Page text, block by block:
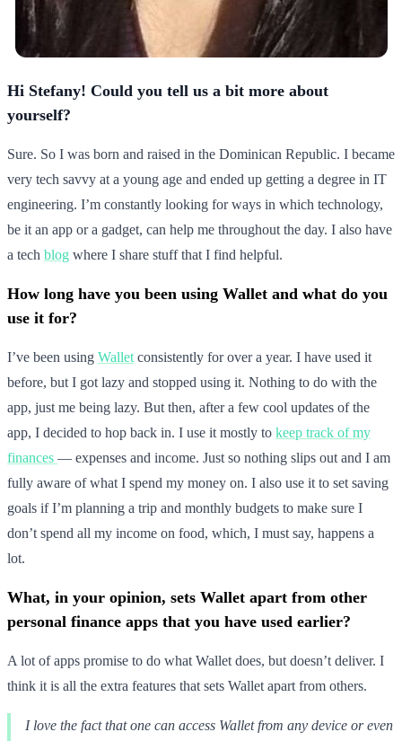
Hi Stefany! Could you tell us a bit more about
yourself?
Sure. So I was born and raised in the Dominican Republic. I became
very tech savvy at a young age and ended up getting a degree in IT
engineering. I’m constantly looking for ways in which technology,
be it an app or a gadget, can help me throughout the day. I also have
a tech blog where I share stuff that I find helpful.
How long have you been using Wallet and what do you
use it for?
I’ve been using Wallet consistently for over a year. I have used it
before, but I got lazy and stopped using it. Nothing to do with the
app, just me being lazy. But then, after a few cool updates of the
app, I decided to hop back in. I use it mostly to keep track of my
finances — expenses and income. Just so nothing slips out and I am
fully aware of what I spend my money on. I also use it to set saving
goals if I’m planning a trip and monthly budgets to make sure I
don’t spend all my income on food, which, I must say, happens a
lot.
What, in your opinion, sets Wallet apart from other
personal finance apps that you have used earlier?
A lot of apps promise to do what Wallet does, but doesn’t deliver. I
think it is all the extra features that sets Wallet apart from others.
I love the fact that one can access Wallet from any device or even